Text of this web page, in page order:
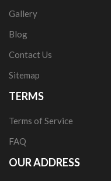
Gallery
Blog
Contact Us
Sitemap
TERMS
Terms of Service
FAQ
OUR ADDRESS